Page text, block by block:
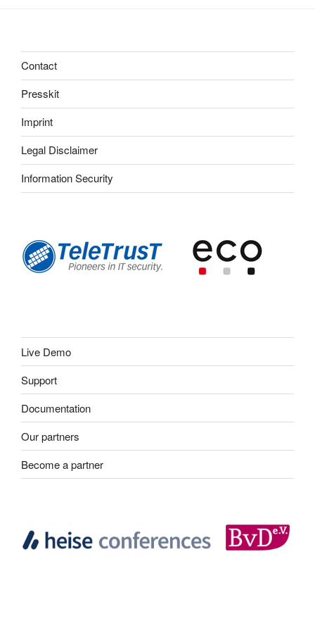
Contact
Presskit
Imprint
Legal Disclaimer
Information Security
Live Demo
Support
Documentation
Our partners
Become a partner